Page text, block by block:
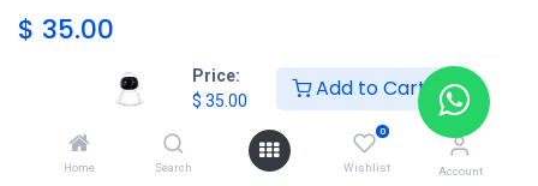
Price:
$ 35.00 Add to Cart
Home Search
0
Wishlist Account
$ 35.00
Agregar al carrito
Agregar a la lista de deseos